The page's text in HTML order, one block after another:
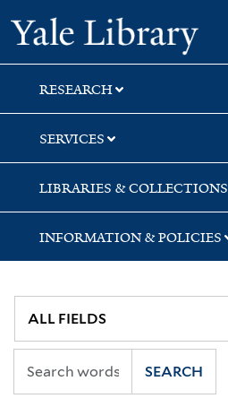
Skip
to
search
Skip
to
main
content
Skip
to
first
result
RESEARCH
SERVICES
LIBRARIES & COLLECTIONS
INFORMATION & POLICIES
SEARCH